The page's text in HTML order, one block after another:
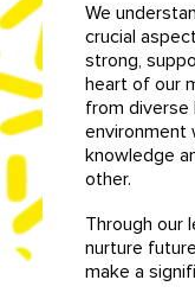
We
crucial
strong,
heart of our
from diverse
environment
knowledge
other.
Through our
nurture
make a